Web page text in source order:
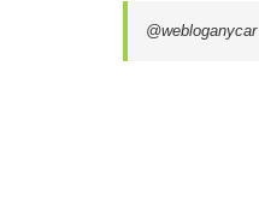
@webloganycar